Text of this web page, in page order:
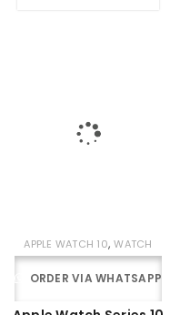
APPLE WATCH 10,WATCH
ORDER VIA WHATSAPP